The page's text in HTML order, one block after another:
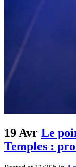
19 Avr Le
Temples :